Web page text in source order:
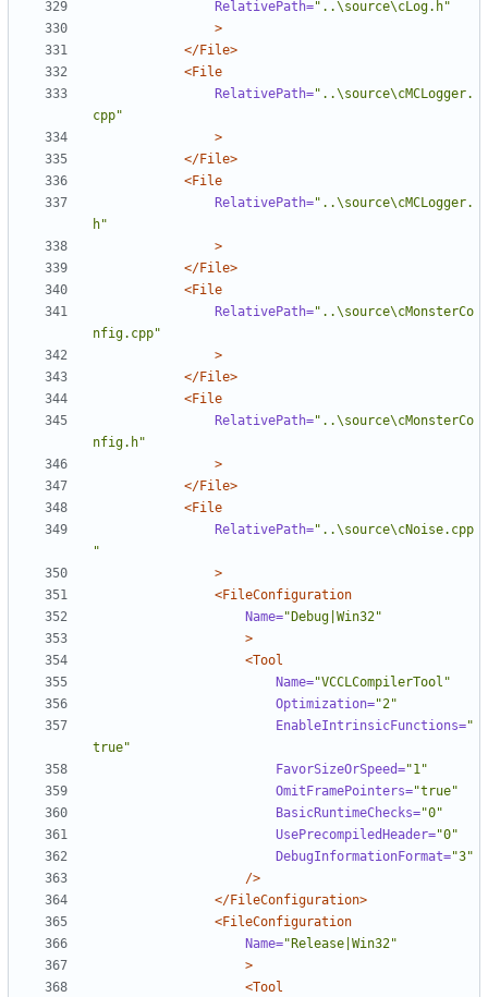
RelativePath="..\source\cLog.h"
>
</File>
<File
RelativePath="..\source\cMCLogger.
cpp"
>
</File>
<File
RelativePath="..\source\cMCLogger.
h"
>
</File>
<File
RelativePath="..\source\cMonsterCo
nfig.cpp"
>
</File>
<File
RelativePath="..\source\cMonsterCo
nfig.h"
>
</File>
<File
RelativePath="..\source\cNoise.cpp
"
>
<FileConfiguration
Name="Debug|Win32"
>
<Tool
Name="VCCLCompilerTool"
Optimization="2"
EnableIntrinsicFunctions="
true"
FavorSizeOrSpeed="1"
OmitFramePointers="true"
BasicRuntimeChecks="0"
UsePrecompiledHeader="0"
DebugInformationFormat="3"
/>
</FileConfiguration>
<FileConfiguration
Name="Release|Win32"
>
<Tool